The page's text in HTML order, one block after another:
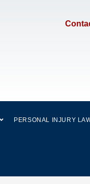
PERSONAL INJURY